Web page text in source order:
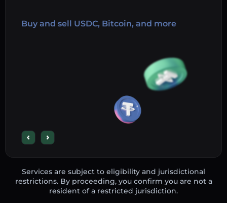
Buy and sell USDC, Bitcoin, and more
Services are subject to eligibility and jurisdictional
restrictions. By proceeding, you confirm you are not a
resident of a restricted jurisdiction.